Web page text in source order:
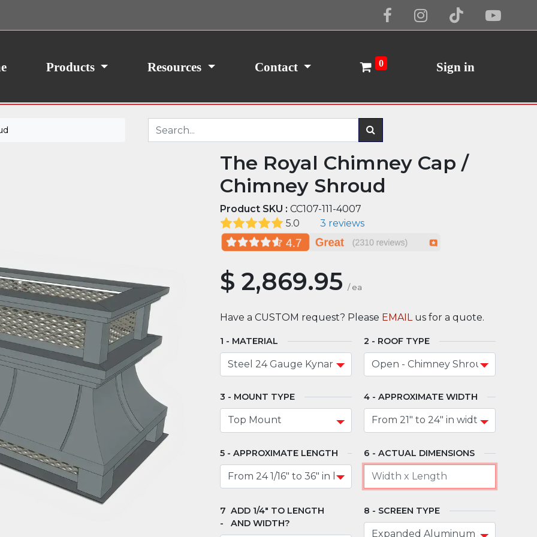
Products Resources Contact 0 Sign in
The Royal Chimney Cap /
Chimney Shroud
Product SKU : CC107-111-4007
5.0
3 reviews
$ 2,869.95 / ea
Have a CUSTOM request? Please EMAIL us for a quote.
MATERIAL ROOF TYPE
MOUNT TYPE APPROXIMATE WIDTH
APPROXIMATE LENGTH ACTUAL DIMENSIONS
ADD 1/4" TO LENGTH
AND WIDTH?
SCREEN TYPE
your consent, we may also use non-essential
traffic. By clicking “I Agree,” you agree to our
Cookie Policy I Agree